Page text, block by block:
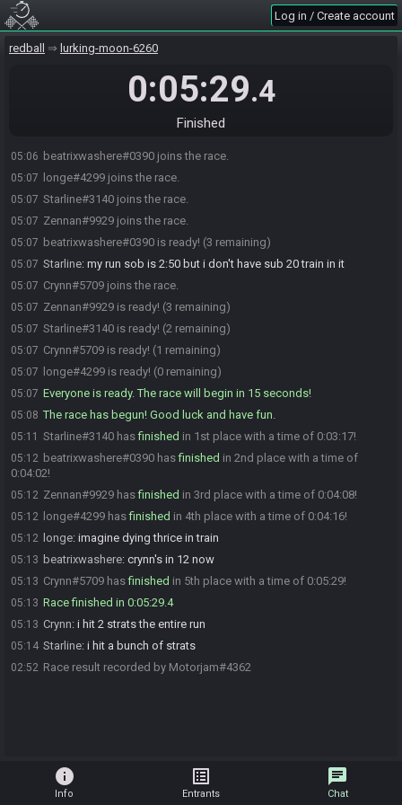
Log in / Create account
redball lurking-moon-6260
0:05:29.4
Finished
05:06 beatrixwashere#0390 joins the race.
05:07 longe#4299 joins the race.
05:07 Starline#3140 joins the race.
05:07 Zennan#9929 joins the race.
05:07 beatrixwashere#0390 is ready! (3 remaining)
05:07 Starline: my run sob is 2:50 but i don't have sub 20 train in it
05:07 Crynn#5709 joins the race.
05:07 Zennan#9929 is ready! (3 remaining)
05:07 Starline#3140 is ready! (2 remaining)
05:07 Crynn#5709 is ready! (1 remaining)
05:07 longe#4299 is ready! (0 remaining)
05:07 Everyone is ready. The race will begin in 15 seconds!
05:08 The race has begun! Good luck and have fun.
05:11 Starline#3140 hasfinished in 1st place with a time of 0:03:17!
05:12 beatrixwashere#0390 hasfinished in 2nd place with a time of
0:04:02!
05:12 Zennan#9929 hasfinished in 3rd place with a time of 0:04:08!
05:12 longe#4299 hasfinished in 4th place with a time of 0:04:16!
05:12 longe: imagine dying thrice in train
05:13 beatrixwashere: crynn's in 12 now
05:13 Crynn#5709 hasfinished in 5th place with a time of 0:05:29!
05:13 Race finished in 0:05:29.4
05:13 Crynn: i hit 2 strats the entire run
05:14 Starline: i hit a bunch of strats
02:52 Race result recorded by Motorjam#4362
info
Info
list_alt
Entrants
chat
Chat